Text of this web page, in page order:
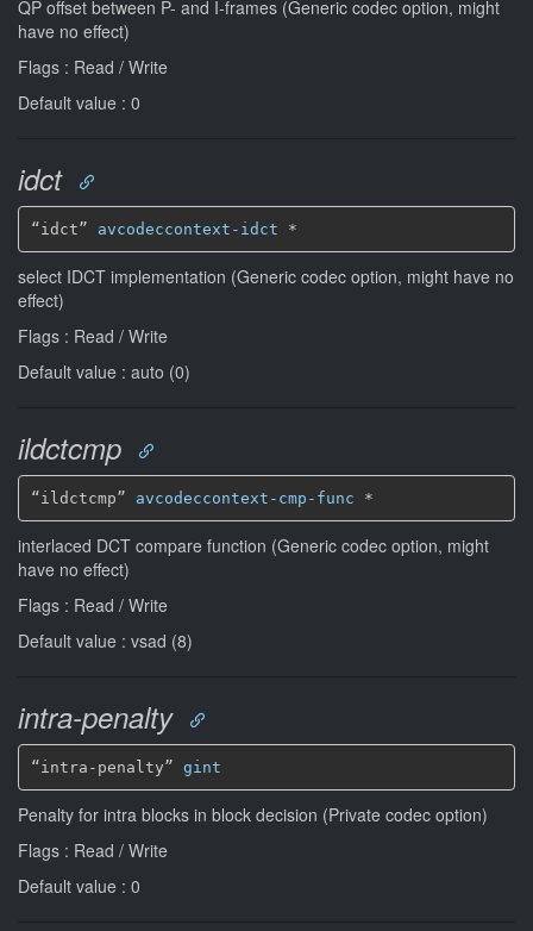
QP offset between P- and I-frames (Generic codec option, might
have no effect)
Flags : Read / Write
Default value : 0
idct
“idct” avcodeccontext-idct *
select IDCT implementation (Generic codec option, might have no
effect)
Flags : Read / Write
Default value : auto (0)
ildctcmp
“ildctcmp” avcodeccontext-cmp-func *
interlaced DCT compare function (Generic codec option, might
have no effect)
Flags : Read / Write
Default value : vsad (8)
intra-penalty
“intra-penalty” gint
Penalty for intra blocks in block decision (Private codec option)
Flags : Read / Write
Default value : 0